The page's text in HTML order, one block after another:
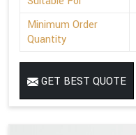
Minimum Order
Quantity
GET BEST QUOTE